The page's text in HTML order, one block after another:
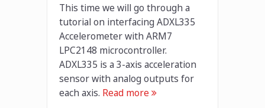
This time we will go through a
tutorial on interfacing ADXL335
Accelerometer with ARM7
LPC2148 microcontroller.
ADXL335 is a 3-axis acceleration
sensor with analog outputs for
each axis. Read more